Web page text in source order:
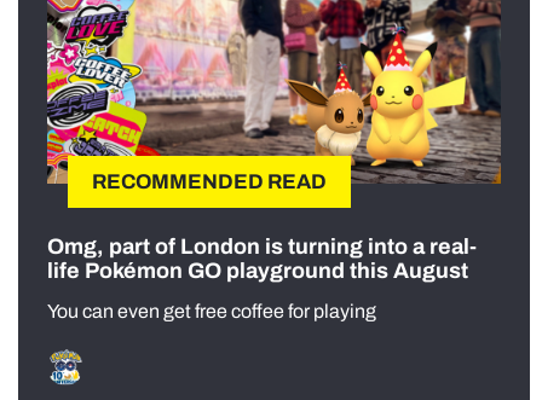
RECOMMENDED READ
Omg, part of London is turning into a real-
life Pokémon GO playground this August
You can even get free coffee for playing